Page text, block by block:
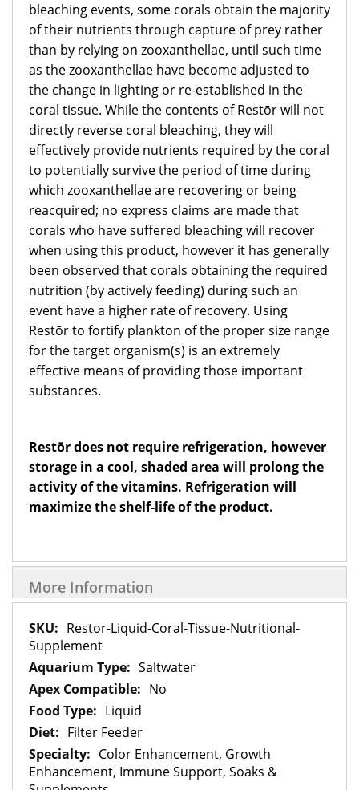
bleaching events, some corals obtain the majority
of their nutrients through capture of prey rather
than by relying on zooxanthellae, until such time
as the zooxanthellae have become adjusted to
the change in lighting or re-established in the
coral tissue. While the contents of Restōr will not
directly reverse coral bleaching, they will
effectively provide nutrients required by the coral
to potentially survive the period of time during
which zooxanthellae are recovering or being
reacquired; no express claims are made that
corals who have suffered bleaching will recover
when using this product, however it has generally
been observed that corals obtaining the required
nutrition (by actively feeding) during such an
event have a higher rate of recovery. Using
Restōr to fortify plankton of the proper size range
for the target organism(s) is an extremely
effective means of providing those important
substances.
Restōr does not require refrigeration, however
storage in a cool, shaded area will prolong the
activity of the vitamins. Refrigeration will
maximize the shelf-life of the product.
More Information
More
Information
Restor-Liquid-Coral-Tissue-Nutritional-
Supplement
Saltwater
No
Liquid
Filter Feeder
Color Enhancement, Growth
Enhancement, Immune Support, Soaks &